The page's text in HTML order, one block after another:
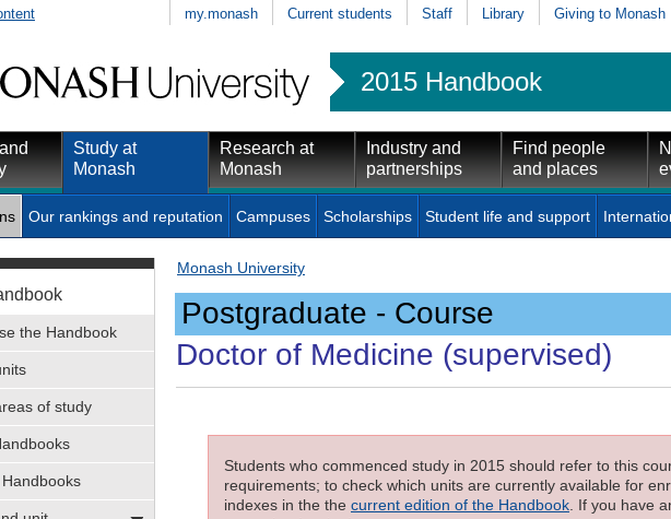
my.monash Current students Staff Library Giving to Monash
2015 Handbook
Study at
Monash
Research at
Monash
Industry and
partnerships
Find people
and places
Our rankings and reputation Campuses Scholarships Student life and support
the Handbook
of study
Monash University
Postgraduate - Course
Doctor of Medicine (supervised)
Students who commenced study in 2015 should refer to this
requirements; to check which units are currently available for
indexes in the the current edition of the Handbook . If you have